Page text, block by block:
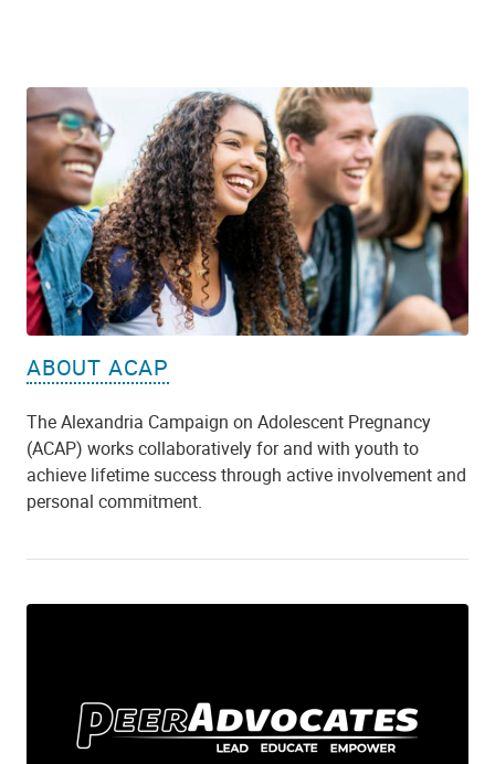
ABOUT ACAP
The Alexandria Campaign on Adolescent Pregnancy
(ACAP) works collaboratively for and with youth to
achieve lifetime success through active involvement and
personal commitment.